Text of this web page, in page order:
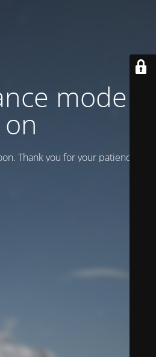
mode is
on
Thank you for your patience!